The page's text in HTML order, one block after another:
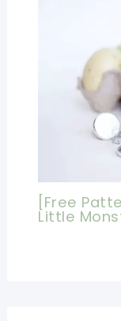
[Free
Little